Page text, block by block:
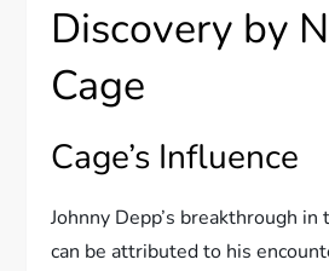
Discovery by
Cage
Cage’s Influence
Johnny Depp’s breakthrough
can be attributed to his